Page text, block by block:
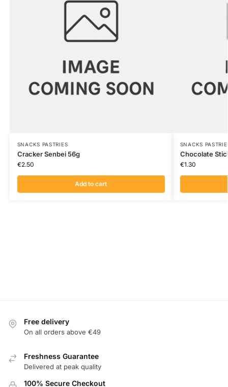
SNACKS PASTRIES
Cracker Senbei 56g
€2.50
Add to cart
SNACKS
Chocolate
€1.30
Free delivery
On all orders above €49
Freshness Guarantee
Delivered at peak quality
100% Secure Checkout